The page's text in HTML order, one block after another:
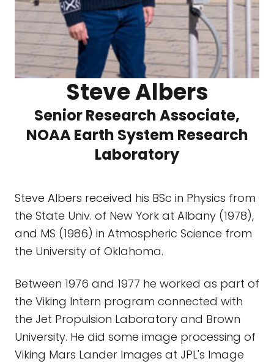
Steve Albers
Senior Research Associate,
NOAA Earth System Research
Laboratory
Steve Albers received his BSc in Physics from
the State Univ. of New York at Albany (1978),
and MS (1986) in Atmospheric Science from
the University of Oklahoma.
Between 1976 and 1977 he worked as part of
the Viking Intern program connected with
the Jet Propulsion Laboratory and Brown
University. He did some image processing of
Viking Mars Lander Images at JPL's Image